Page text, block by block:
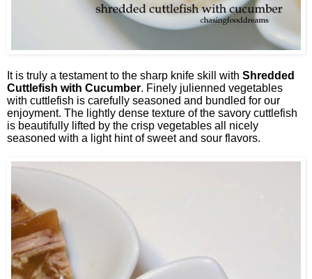
It is truly a testament to the sharp knife skill with Shredded
Cuttlefish with Cucumber. Finely julienned vegetables
with cuttlefish is carefully seasoned and bundled for our
enjoyment. The lightly dense texture of the savory cuttlefish
is beautifully lifted by the crisp vegetables all nicely
seasoned with a light hint of sweet and sour flavors.